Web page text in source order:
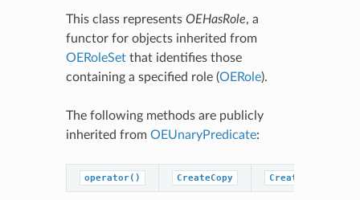
This class represents OEHasRole, a
functor for objects inherited from
OERoleSetthat identifies those
containing a specified role (OERole).
The following methods are publicly
inherited from OEUnaryPredicate:
operator() CreateCopy